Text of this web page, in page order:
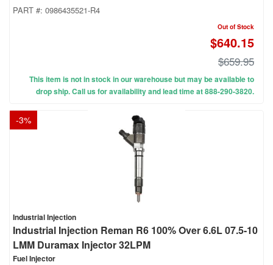
PART #: 0986435521-R4
Out of Stock
$640.15
$659.95
This item is not in stock in our warehouse but may be available to
drop ship. Call us for availability and lead time at 888-290-3820.
-3%
Industrial Injection
Industrial Injection Reman R6 100% Over 6.6L 07.5-10
LMM Duramax Injector 32LPM
Fuel Injector